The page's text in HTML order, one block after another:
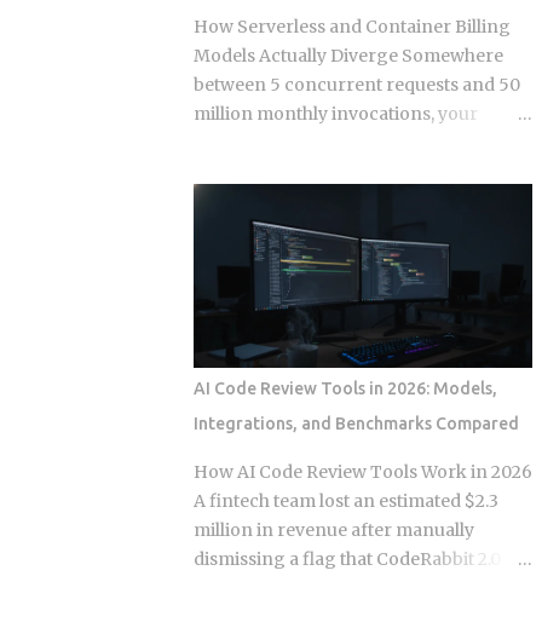
kwargs)
changed those same lines since you
branched off. Git doesn't resolve that
conflict once. It resolves it up to five
separate times, once per commit,
tree looks like at that moment. Each
commit gets checked out, diffed, and
reapplied as its own step in the git
rebase --continue loop. Every replayed
commit gets a fresh SHA, which breaks
any reference to the old...
How Serverless and Container Billing
Models Actually Diverge Somewhere
between 5 concurrent requests and 50
million monthly invocations, your
question isn't which model wins in the
abstract. It's where your actual traffic
shape crosses that line, and most teams
are still guessing instead of doing the
math. The gap shows up once you track
a few specific variables instead of
monthly invocation count, execution
duration, and idle time all push the
crossover point in different directions.
Concurrency below 5 to 10 requests
tends to favor serverless. So does
AI Code Review Tools in 2026: Models,
Integrations, and Benchmarks Compared
How AI Code Review Tools Work in 2026
A fintech team lost an estimated $2.3
million in revenue after manually
dismissing a flag that CodeRabbit 2.0